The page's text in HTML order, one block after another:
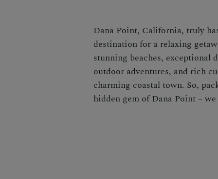
Dana Point, California, truly
destination for a relaxing
stunning beaches,
outdoor adventures, and rich
charming coastal town. So,
hidden gem of Dana Point –